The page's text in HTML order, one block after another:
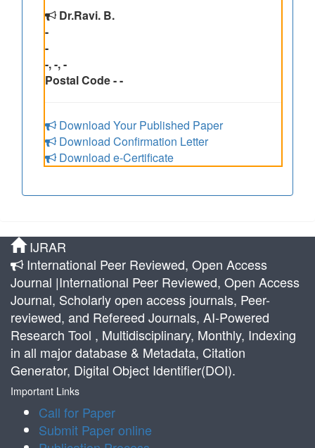
Dr.Ravi. B.
-
-
-, -, -
Postal Code - -
Download Your Published Paper
Download Confirmation Letter
Download e-Certificate
IJRAR
International Peer Reviewed, Open Access
Journal |International Peer Reviewed, Open Access
Journal, Scholarly open access journals, Peer-
reviewed, and Refereed Journals, AI-Powered
Research Tool , Multidisciplinary, Monthly, Indexing
in all major database & Metadata, Citation
Generator, Digital Object Identifier(DOI).
Important Links
Call for Paper
Submit Paper online